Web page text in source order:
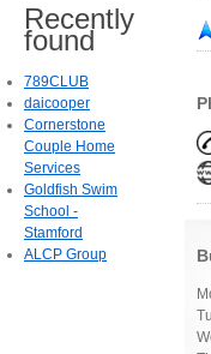
Recently
found
789CLUB
daicooper
Cornerstone
Couple Home
Services
Goldfish Swim
School -
Stamford
ALCP Group